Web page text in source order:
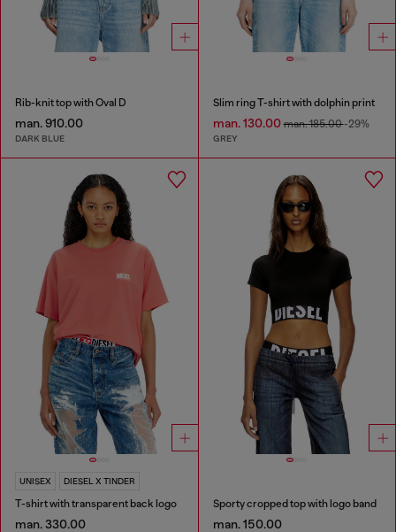
Rib-knit top with Oval D
man. 910.00
DARK BLUE
Slim ring T-shirt with dolphin print
man. 130.00man. 185.00-29%
GREY
UNISEX DIESEL X TINDER
T-shirt with transparent back logo
man. 330.00
Sporty cropped top with logo band
man. 150.00